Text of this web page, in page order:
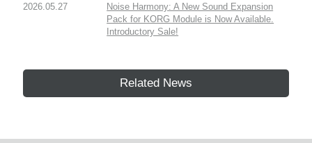
2026.05.27
Noise Harmony: A New Sound Expansion
Pack for KORG Module is Now Available.
Introductory Sale!
Related News